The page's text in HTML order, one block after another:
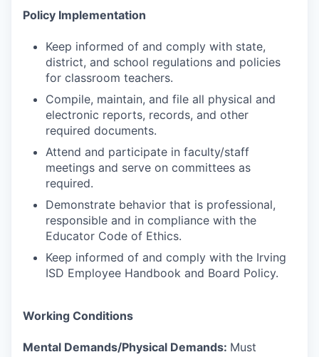
Policy Implementation
Keep informed of and comply with state,
district, and school regulations and policies
for classroom teachers.
Compile, maintain, and file all physical and
electronic reports, records, and other
required documents.
Attend and participate in faculty/staff
meetings and serve on committees as
required.
Demonstrate behavior that is professional,
responsible and in compliance with the
Educator Code of Ethics.
Keep informed of and comply with the Irving
ISD Employee Handbook and Board Policy.
Working Conditions
Mental Demands/Physical Demands: Must